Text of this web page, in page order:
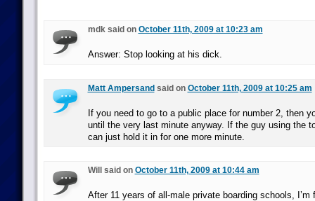
mdk said on October 11th, 2009 at 10:23 am
Answer: Stop looking at his dick.
Matt Ampersand said on October 11th, 2009 at 10:25 am
If you need to go to a public place for number 2, then
until the very last minute anyway. If the guy using the
can just hold it in for one more minute.
Will said on October 11th, 2009 at 10:44 am
After 11 years of all-male private boarding schools,